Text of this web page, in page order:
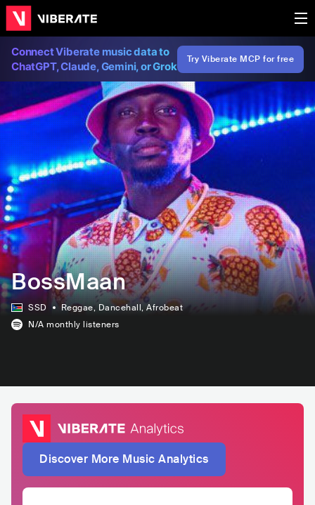
Connect Viberate music data to
ChatGPT, Claude, Gemini, or Grok
Try Viberate MCP for free
BossMaan
SSD Reggae, Dancehall, Afrobeat
N/A monthly listeners
Discover More Music Analytics